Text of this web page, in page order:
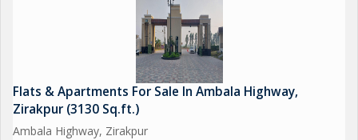
Flats & Apartments For Sale In Ambala Highway,
Zirakpur (3130 Sq.ft.)
Ambala Highway, Zirakpur